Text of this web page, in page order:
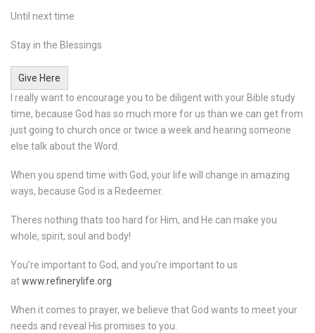
Until next time
Stay in the Blessings
Give Here
I really want to encourage you to be diligent with your Bible study
time, because God has so much more for us than we can get from
just going to church once or twice a week and hearing someone
else talk about the Word.
When you spend time with God, your life will change in amazing
ways, because God is a Redeemer.
Theres nothing thats too hard for Him, and He can make you
whole, spirit, soul and body!
You’re important to God, and you’re important to us
atwww.refinerylife.org
When it comes to prayer, we believe that God wants to meet your
needs and reveal His promises to you.